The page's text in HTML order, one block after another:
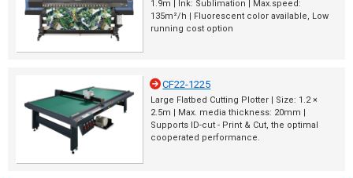
1.9m | Ink: Sublimation | Max.speed:
135m²/h | Fluorescent color available, Low
running cost option
CF22-1225
Large Flatbed Cutting Plotter | Size: 1.2 ×
2.5m | Max. media thickness: 20mm |
Supports ID-cut - Print & Cut, the optimal
cooperated performance.